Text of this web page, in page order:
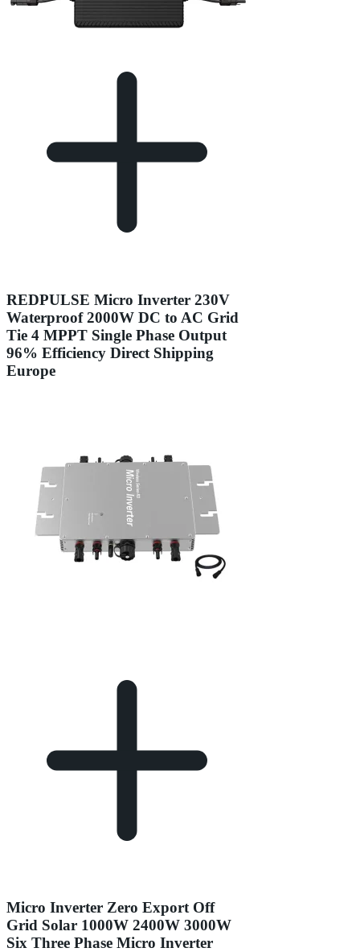
REDPULSE Micro Inverter 230V
Waterproof 2000W DC to AC Grid
Tie 4 MPPT Single Phase Output
96% Efficiency Direct Shipping
Europe
Micro Inverter Zero Export Off
Grid Solar 1000W 2400W 3000W
Six Three Phase Micro Inverter